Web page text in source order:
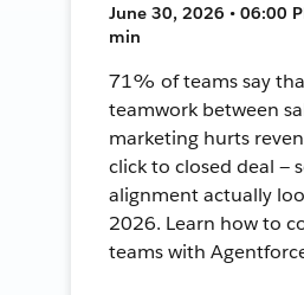
June 30, 2026 • 06:00
min
71% of teams say
teamwork between
marketing hurts
click to closed deal —
alignment actually
2026. Learn how to
teams with